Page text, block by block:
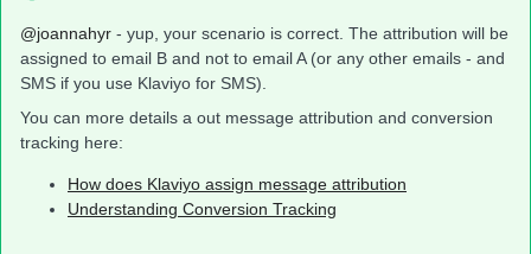
@joannahyr - yup, your scenario is correct. The attribution will be
assigned to email B and not to email A (or any other emails - and
SMS if you use Klaviyo for SMS).
You can more details a out message attribution and conversion
tracking here:
How does Klaviyo assign message attribution
Understanding Conversion Tracking